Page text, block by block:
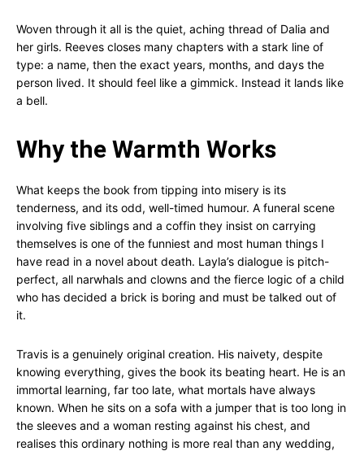
Woven through it all is the quiet, aching thread of Dalia and
her girls. Reeves closes many chapters with a stark line of
type: a name, then the exact years, months, and days the
person lived. It should feel like a gimmick. Instead it lands like
a bell.
Why the Warmth Works
What keeps the book from tipping into misery is its
tenderness, and its odd, well-timed humour. A funeral scene
involving five siblings and a coffin they insist on carrying
themselves is one of the funniest and most human things I
have read in a novel about death. Layla’s dialogue is pitch-
perfect, all narwhals and clowns and the fierce logic of a child
who has decided a brick is boring and must be talked out of
it.
Travis is a genuinely original creation. His naivety, despite
knowing everything, gives the book its beating heart. He is an
immortal learning, far too late, what mortals have always
known. When he sits on a sofa with a jumper that is too long in
the sleeves and a woman resting against his chest, and
realises this ordinary nothing is more real than any wedding,